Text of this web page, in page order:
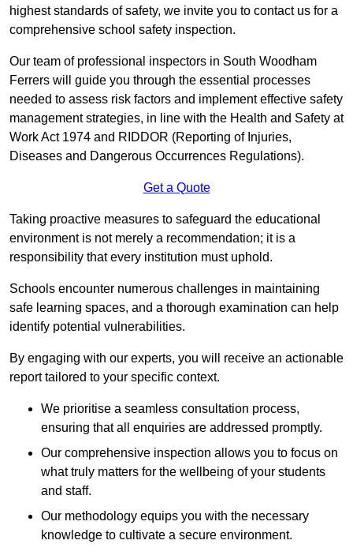
highest standards of safety, we invite you to contact us for a
comprehensive school safety inspection.
Our team of professional inspectors in South Woodham
Ferrers will guide you through the essential processes
needed to assess risk factors and implement effective safety
management strategies, in line with the Health and Safety at
Work Act 1974 and RIDDOR (Reporting of Injuries,
Diseases and Dangerous Occurrences Regulations).
Get a Quote
Taking proactive measures to safeguard the educational
environment is not merely a recommendation; it is a
responsibility that every institution must uphold.
Schools encounter numerous challenges in maintaining
safe learning spaces, and a thorough examination can help
identify potential vulnerabilities.
By engaging with our experts, you will receive an actionable
report tailored to your specific context.
We prioritise a seamless consultation process,
ensuring that all enquiries are addressed promptly.
Our comprehensive inspection allows you to focus on
what truly matters for the wellbeing of your students
and staff.
Our methodology equips you with the necessary
knowledge to cultivate a secure environment.